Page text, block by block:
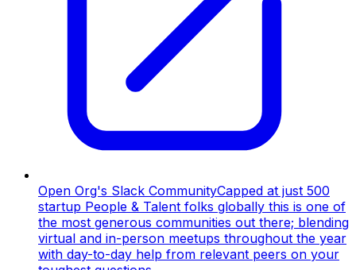
Open Org's Slack CommunityCapped at just 500
startup People & Talent folks globally this is one of
the most generous communities out there; blending
virtual and in-person meetups throughout the year
with day-to-day help from relevant peers on your